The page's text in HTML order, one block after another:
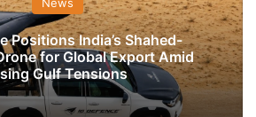
Positions India’s Shahed-
for Global Export Amid
Gulf Tensions